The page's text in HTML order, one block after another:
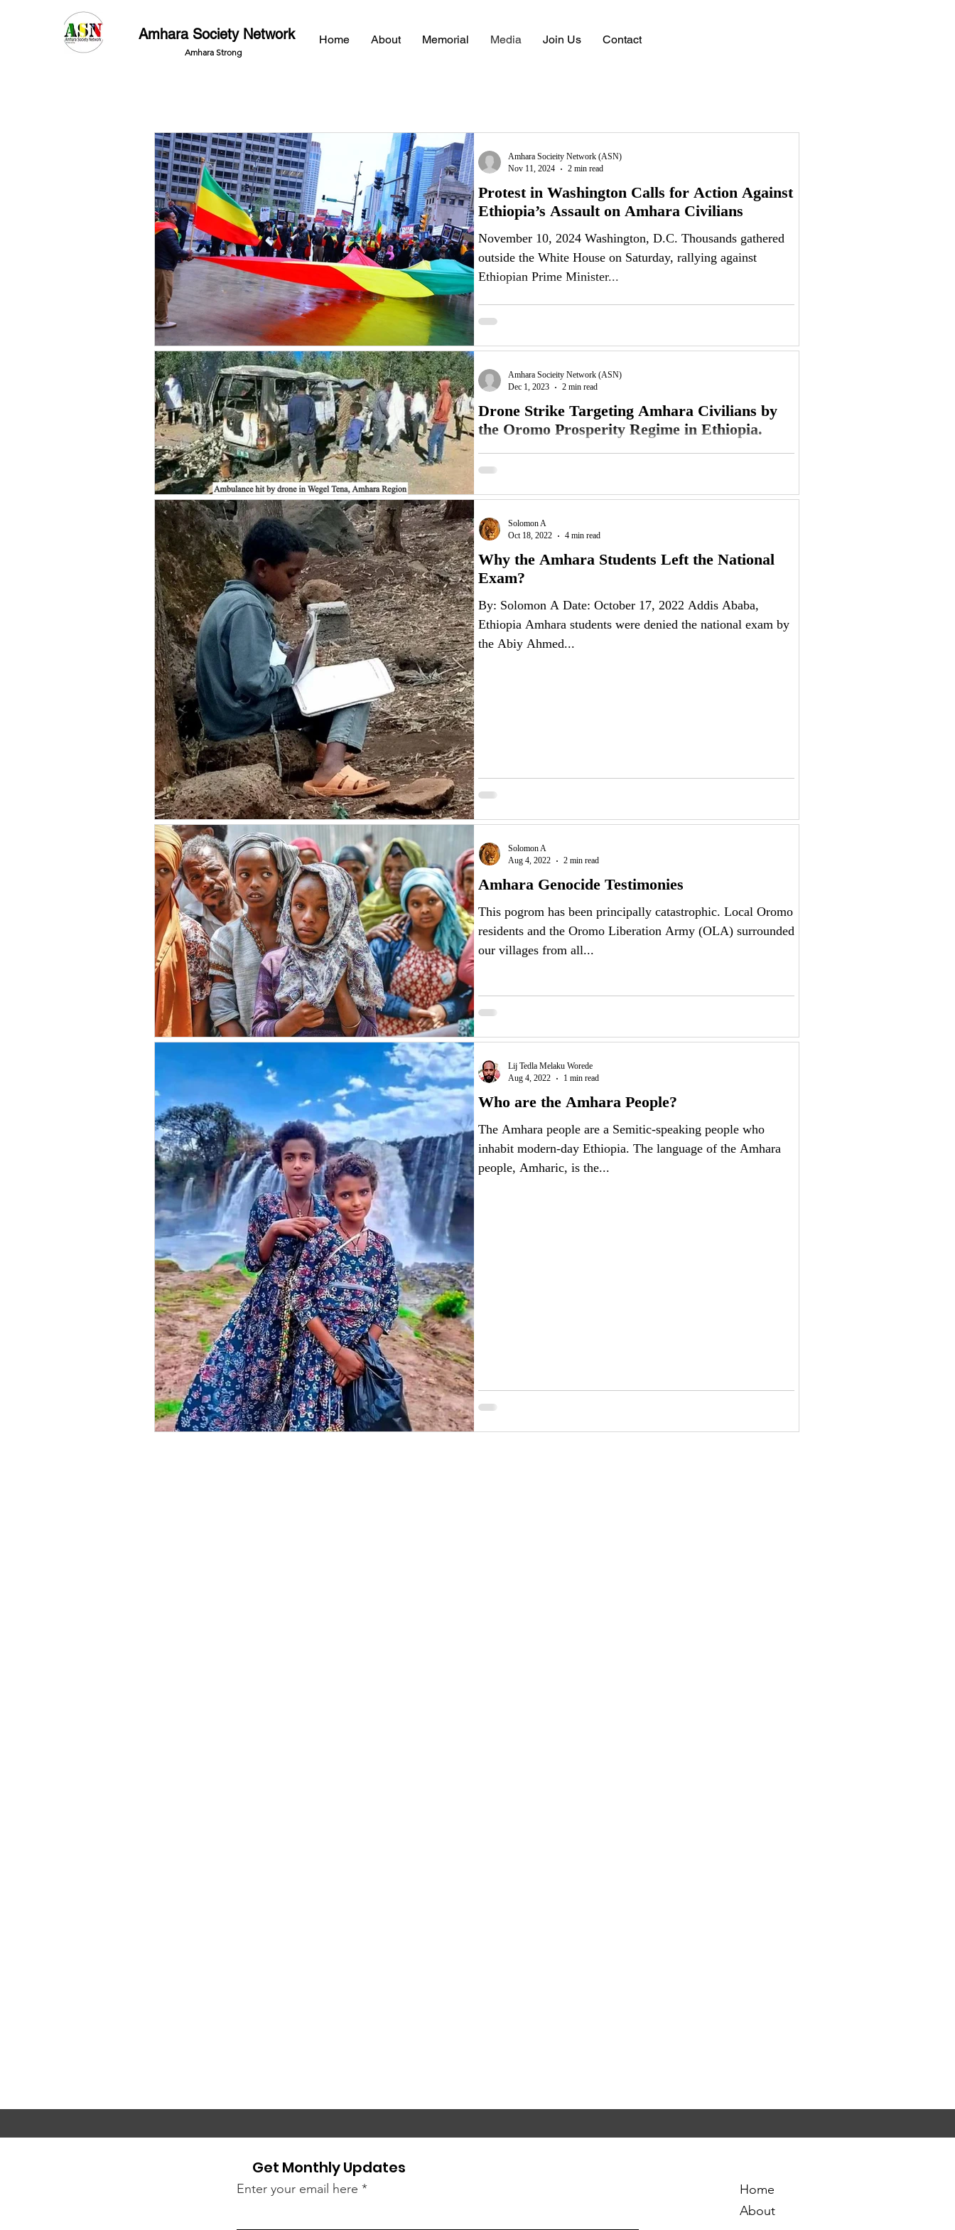
Amhara Society Network
Amhara Strong
Home About Memorial Media Join Us Contact
Protest in Washington Calls for Action Against
Ethiopia’s Assault on Amhara Civilians
November 10, 2024 Washington, D.C. Thousands gathered
outside the White House on Saturday, rallying against
Ethiopian Prime Minister...
Amhara Socieity Network (ASN)
Nov 11, 2024
2 min read
Drone Strike Targeting Amhara Civilians by
the Oromo Prosperity Regime in Ethiopia.
November 30, 2023 The Amhara Society Network (ASN)
strongly condemns drone strikes targeting civilians and
expresses its disappointment...
Amhara Socieity Network (ASN)
Dec 1, 2023
2 min read
Why the Amhara Students Left the National
Exam?
By: Solomon A Date: October 17, 2022 Addis Ababa,
Ethiopia Amhara students were denied the national exam by
the Abiy Ahmed...
Solomon A
Oct 18, 2022
4 min read
Amhara Genocide Testimonies
This pogrom has been principally catastrophic. Local Oromo
residents and the Oromo Liberation Army (OLA) surrounded
our villages from all...
Solomon A
Aug 4, 2022
2 min read
Who are the Amhara People?
The Amhara people are a Semitic-speaking people who
inhabit modern-day Ethiopia. The language of the Amhara
people, Amharic, is the...
Lij Tedla Melaku Worede
Aug 4, 2022
1 min read
Home
About
Get Monthly Updates
Enter your email here